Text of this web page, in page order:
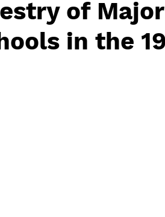
of
in the